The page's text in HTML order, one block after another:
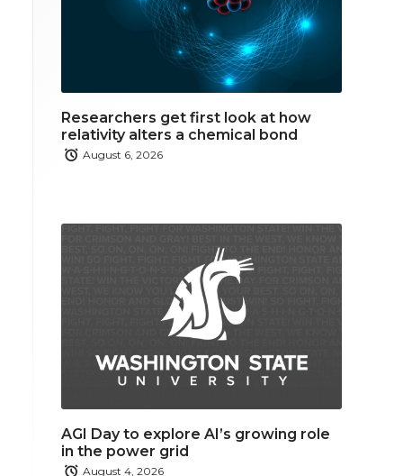
Researchers get first look at how
relativity alters a chemical bond
August 6, 2026
AGI Day to explore AI’s growing role
in the power grid
August 4, 2026